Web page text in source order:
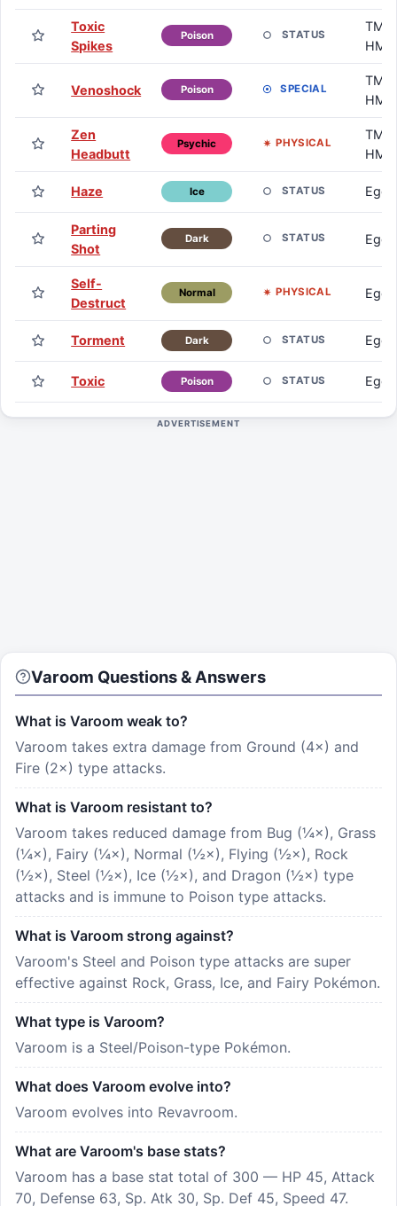
Toxic
Spikes
Poison STATUS
TM /
HM
Venoshock Poison SPECIAL
TM /
HM
Zen
Headbutt
Psychic PHYSICAL
TM /
HM
Haze Ice STATUS Egg
Parting
Shot
Dark STATUS Egg
Self-
Destruct
Normal PHYSICAL Egg
Torment Dark STATUS Egg
Toxic Poison STATUS Egg
ADVERTISEMENT
Varoom Questions & Answers
What is Varoom weak to?
Varoom takes extra damage from Ground (4×) and
Fire (2×) type attacks.
What is Varoom resistant to?
Varoom takes reduced damage from Bug (¼×), Grass
(¼×), Fairy (¼×), Normal (½×), Flying (½×), Rock
(½×), Steel (½×), Ice (½×), and Dragon (½×) type
attacks and is immune to Poison type attacks.
What is Varoom strong against?
Varoom's Steel and Poison type attacks are super
effective against Rock, Grass, Ice, and Fairy Pokémon.
What type is Varoom?
Varoom is a Steel/Poison-type Pokémon.
What does Varoom evolve into?
Varoom evolves into Revavroom.
What are Varoom's base stats?
Varoom has a base stat total of 300 — HP 45, Attack
70, Defense 63, Sp. Atk 30, Sp. Def 45, Speed 47.